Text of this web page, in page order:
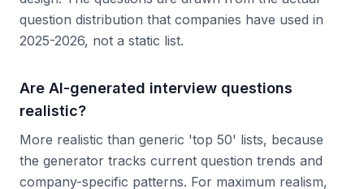
question distribution that companies have used in
2025-2026, not a static list.
Are AI-generated interview questions
realistic?
More realistic than generic 'top 50' lists, because
the generator tracks current question trends and
company-specific patterns. For maximum realism,